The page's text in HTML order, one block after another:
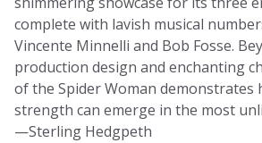
complete with lavish musical
Vincente Minnelli and Bob Fosse.
production design and enchanting
of the Spider Woman demonstrates
strength can emerge in the most
—Sterling Hedgpeth